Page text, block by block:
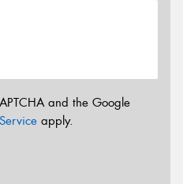
and the Google
apply.